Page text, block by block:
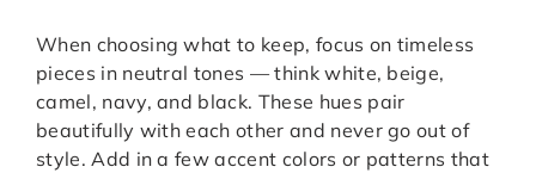
When choosing what to keep, focus on timeless
pieces in neutral tones — think white, beige,
camel, navy, and black. These hues pair
beautifully with each other and never go out of
style. Add in a few accent colors or patterns that